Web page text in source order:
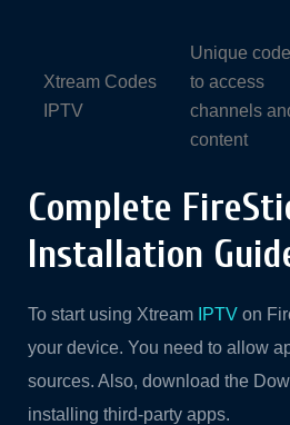
Xtream Codes
IPTV
Unique code
to access
channels
content
Complete
Installation
To start using Xtream IPTV on
your device. You need to allow
sources. Also, download the
installing third-party apps.